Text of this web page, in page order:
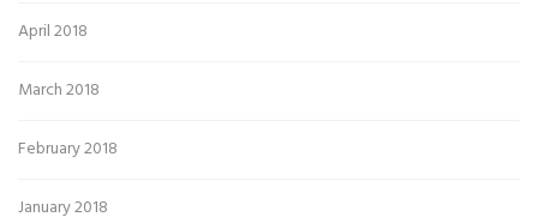
April 2018
March 2018
February 2018
January 2018